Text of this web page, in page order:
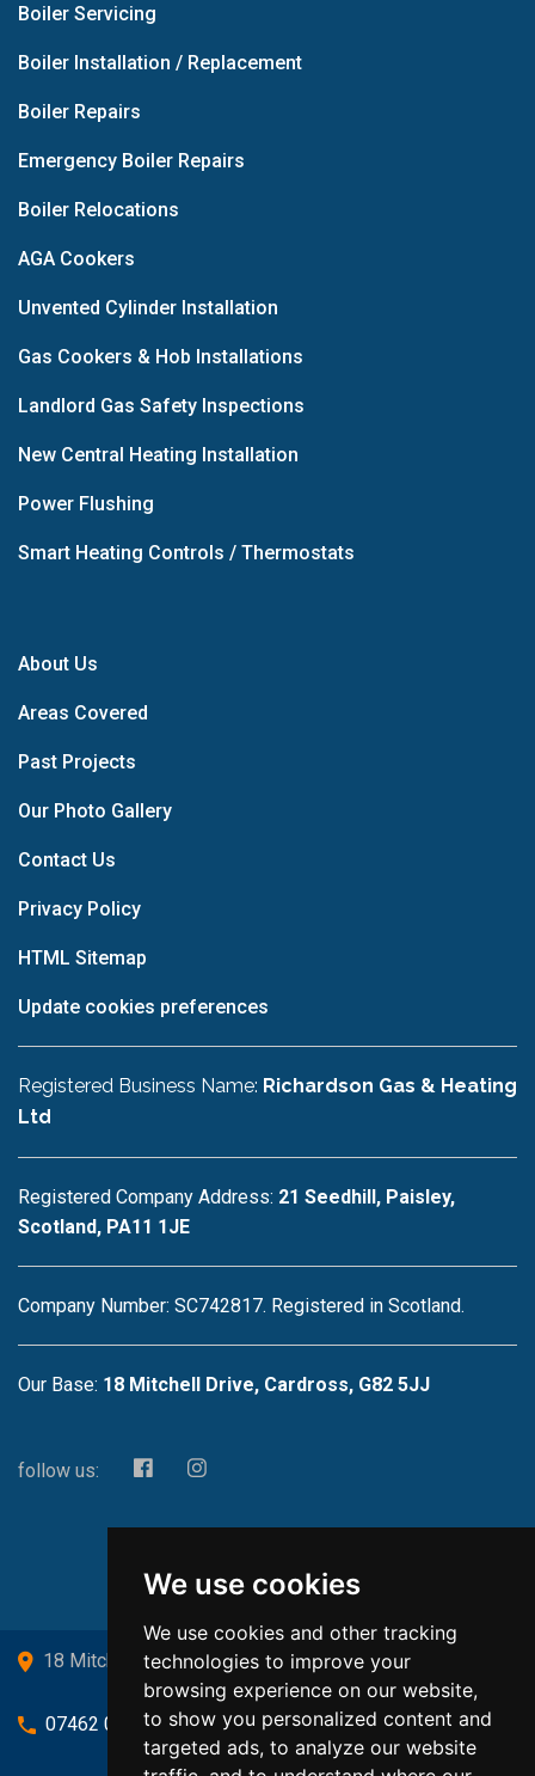
We use cookies
We use cookies and other tracking
technologies to improve your
browsing experience on our website,
to show you personalized content and
targeted ads, to analyze our website
Boiler Servicing
Boiler Installation / Replacement
Boiler Repairs
Emergency Boiler Repairs
Boiler Relocations
AGA Cookers
Unvented Cylinder Installation
Gas Cookers & Hob Installations
Landlord Gas Safety Inspections
New Central Heating Installation
Power Flushing
Smart Heating Controls / Thermostats
About Us
Areas Covered
Past Projects
Our Photo Gallery
Contact Us
Privacy Policy
HTML Sitemap
Update cookies preferences
Registered Business Name: Richardson Gas & Heating
Ltd
Registered Company Address: 21 Seedhill, Paisley,
Scotland, PA11 1JE
Company Number: SC742817. Registered in Scotland.
Our Base: 18 Mitchell Drive, Cardross, G82 5JJ
follow us:
18 Mitchell Drive, Cardross, G82 5JJ
07462 080719